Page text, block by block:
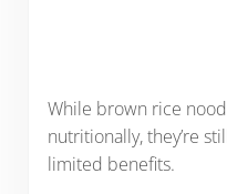
While brown rice
nutritionally, they’re
limited benefits.